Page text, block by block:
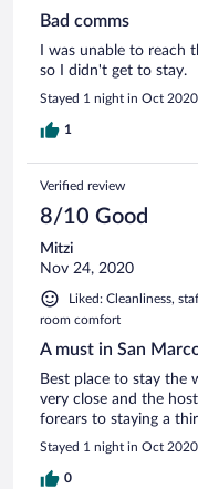
Bad comms
I was unable to reach
so I didn't get to stay.
Stayed 1 night in Oct 2020
1
Verified review
8/10 Good
Mitzi
Nov 24, 2020
Liked: Cleanliness,
room comfort
A must in San
Best place to stay the
very close and the
forears to staying a
Stayed 1 night in Oct 2020
0